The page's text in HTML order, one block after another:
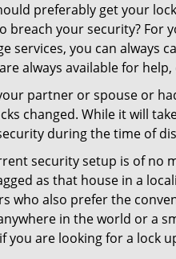
preferably get your
your security? For
you can always
always available for
partner or spouse or
changed. While it will
during the time of
security setup is of no
as that house in a
also prefer the
in the world or a
are looking for a lock